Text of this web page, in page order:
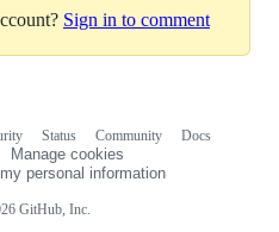
Sign in to comment
GitHub, Inc.
Status Community
Docs
Manage cookies
personal information